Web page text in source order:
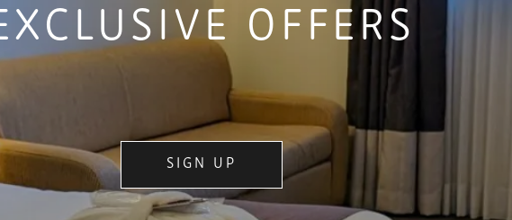
OFFERS
SIGN UP